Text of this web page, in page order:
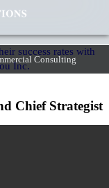
SOLUTIONS
Consulting
Chief Strategist